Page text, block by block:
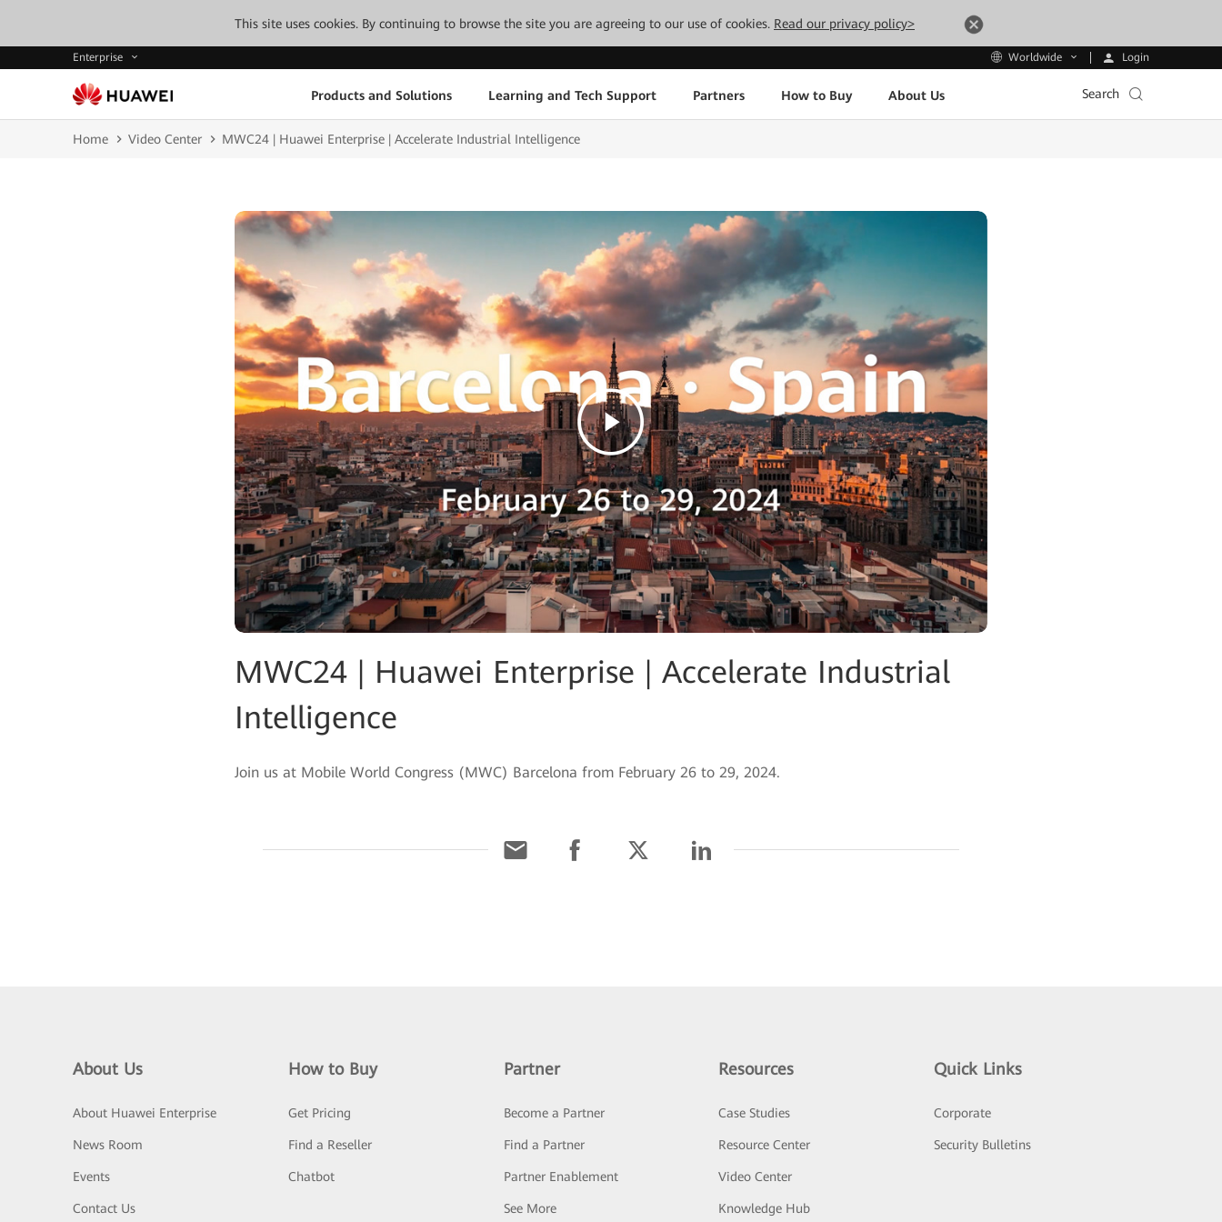
This site uses cookies. By continuing to browse the site you are agreeing to our use of cookies. Read our privacy policy>
Enterprise Worldwide Login
Products and Solutions Learning and Tech Support Partners How to Buy About Us Search
Home Video Center MWC24 | Huawei Enterprise | Accelerate Industrial Intelligence
MWC24 | Huawei Enterprise | Accelerate Industrial
Intelligence
Join us at Mobile World Congress (MWC) Barcelona from February 26 to 29, 2024.
About Us
About Huawei Enterprise
News Room
Events
Contact Us
How to Buy
Get Pricing
Find a Reseller
Chatbot
Partner
Become a Partner
Find a Partner
Partner Enablement
See More
Resources
Case Studies
Resource Center
Video Center
Knowledge Hub
Quick Links
Corporate
Security Bulletins